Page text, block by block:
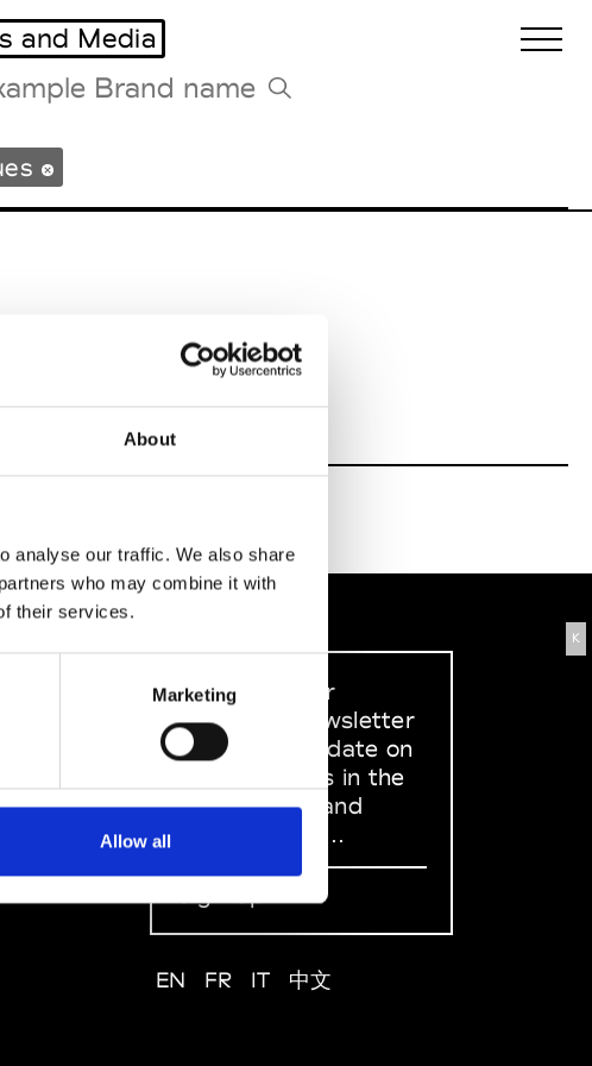
About
analyse our traffic. We also share
who may combine it with
their services.
Marketing
Allow all
Biennales Agenda
Tradeshows Agenda
and Media
K
Sign up to our
dedicated newsletter
to stay up to date on
what happens in the
Fashion, Art and
Design world...
Sign Up
EN FR IT 中文